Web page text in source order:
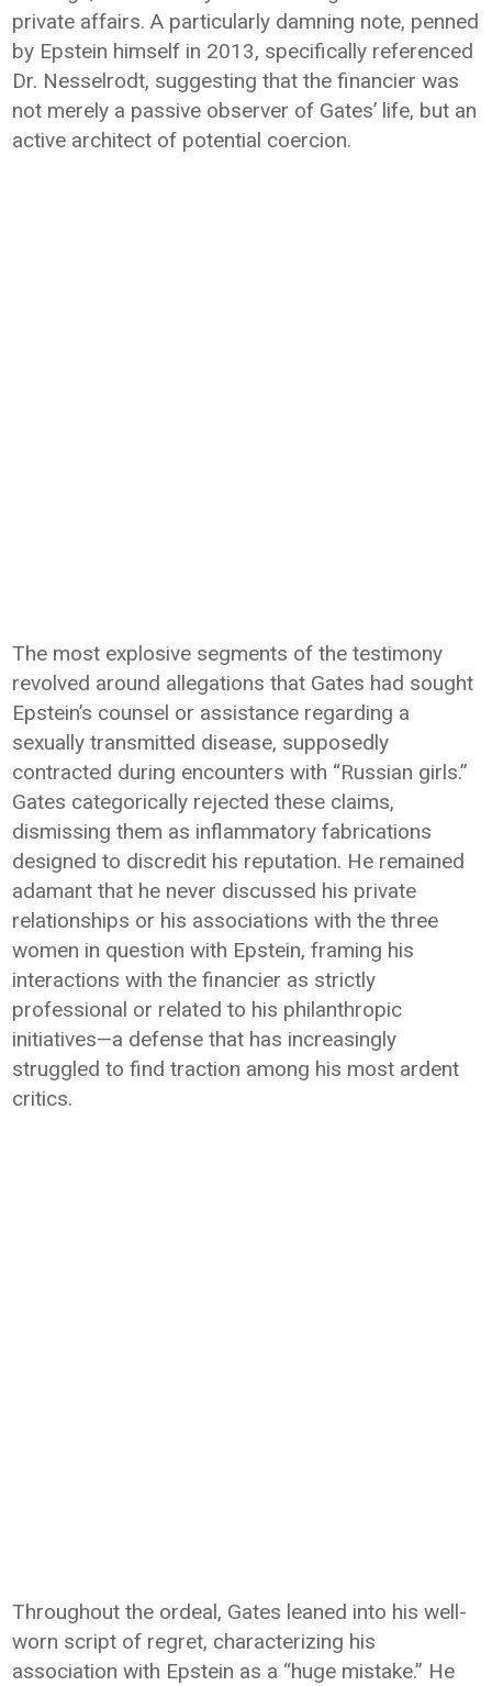
private affairs. A particularly damning note, penned
by Epstein himself in 2013, specifically referenced
Dr. Nesselrodt, suggesting that the financier was
not merely a passive observer of Gates’ life, but an
active architect of potential coercion.
The most explosive segments of the testimony
revolved around allegations that Gates had sought
Epstein’s counsel or assistance regarding a
sexually transmitted disease, supposedly
contracted during encounters with “Russian girls.”
Gates categorically rejected these claims,
dismissing them as inflammatory fabrications
designed to discredit his reputation. He remained
adamant that he never discussed his private
relationships or his associations with the three
women in question with Epstein, framing his
interactions with the financier as strictly
professional or related to his philanthropic
initiatives—a defense that has increasingly
struggled to find traction among his most ardent
critics.
Throughout the ordeal, Gates leaned into his well-
worn script of regret, characterizing his
association with Epstein as a “huge mistake.” He